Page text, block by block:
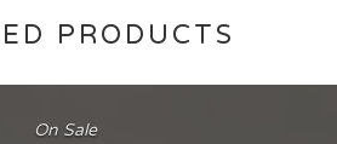
PRODUCTS
On Sale